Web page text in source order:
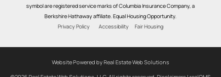
symbol are registered service marks of Columbia Insurance Company, a
Berkshire Hathaway affiliate. Equal Housing Opportunity.
Privacy Policy
Accessibility Fair Housing
Website Powered by Real Estate Web Solutions